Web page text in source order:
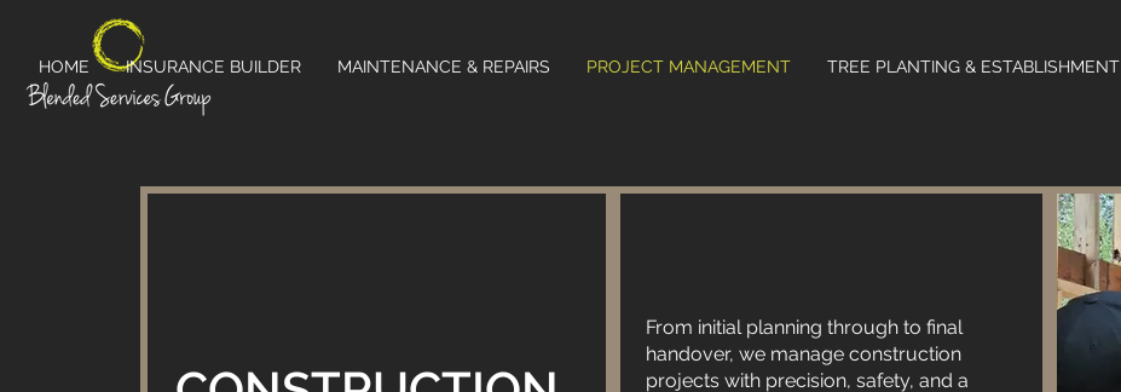
HOME INSURANCE BUILDER MAINTENANCE & REPAIRS PROJECT MANAGEMENT TREE PLANTING & ESTABLISHMENT
skilled professionals, we bring expertise and
innovation to every project. From concept to
From initial planning through to final
handover, we manage construction
projects with precision, safety, and a